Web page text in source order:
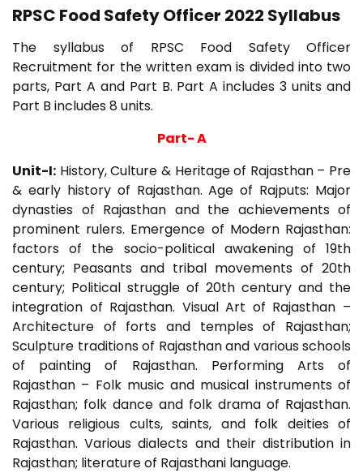
RPSC Food Safety Officer 2022 Syllabus
The syllabus of RPSC Food Safety Officer
Recruitment for the written exam is divided into two
parts, Part A and Part B. Part A includes 3 units and
Part B includes 8 units.
Part- A
Unit-I: History, Culture & Heritage of Rajasthan – Pre
& early history of Rajasthan. Age of Rajputs: Major
dynasties of Rajasthan and the achievements of
prominent rulers. Emergence of Modern Rajasthan:
factors of the socio-political awakening of 19th
century; Peasants and tribal movements of 20th
century; Political struggle of 20th century and the
integration of Rajasthan. Visual Art of Rajasthan –
Architecture of forts and temples of Rajasthan;
Sculpture traditions of Rajasthan and various schools
of painting of Rajasthan. Performing Arts of
Rajasthan – Folk music and musical instruments of
Rajasthan; folk dance and folk drama of Rajasthan.
Various religious cults, saints, and folk deities of
Rajasthan. Various dialects and their distribution in
Rajasthan; literature of Rajasthani language.